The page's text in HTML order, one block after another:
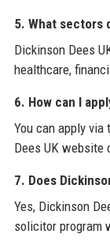
5. What sectors
Dickinson Dees
healthcare,
6. How can I
You can apply
Dees UK website
7. Does
Yes, Dickinson
solicitor program